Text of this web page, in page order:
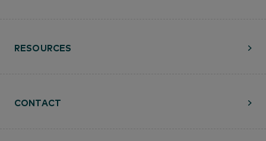
RESOURCES
CONTACT